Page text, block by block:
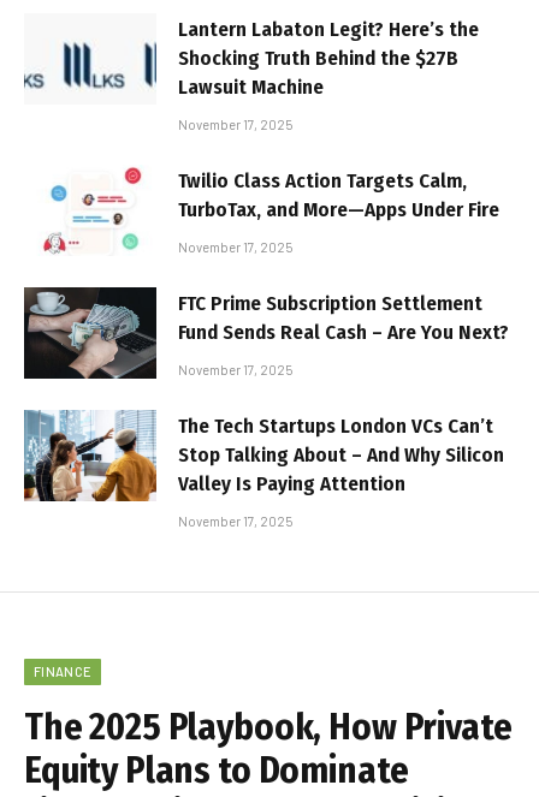
Lantern Labaton Legit? Here’s the
Shocking Truth Behind the $27B
Lawsuit Machine
November 17, 2025
Twilio Class Action Targets Calm,
TurboTax, and More—Apps Under Fire
November 17, 2025
FTC Prime Subscription Settlement
Fund Sends Real Cash – Are You Next?
November 17, 2025
The Tech Startups London VCs Can’t
Stop Talking About – And Why Silicon
Valley Is Paying Attention
November 17, 2025
FINANCE
The 2025 Playbook, How Private
Equity Plans to Dominate